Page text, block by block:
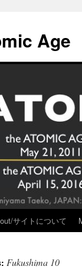
Age
サイトについて
Fukushima 10